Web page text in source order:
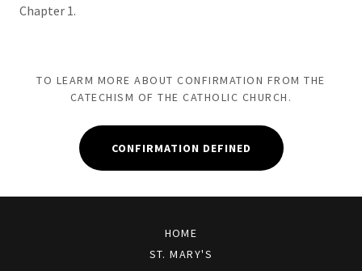
Chapter 1.
TO LEARM MORE ABOUT CONFIRMATION FROM THE
CATECHISM OF THE CATHOLIC CHURCH.
CONFIRMATION DEFINED
HOME
ST. MARY'S